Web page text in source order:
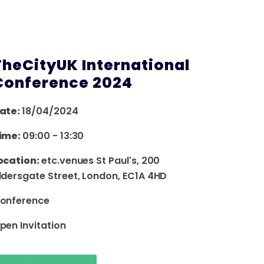
International
2024
18/04/2024
09:00 - 13:30
etc.venues St Paul's, 200
Street, London, EC1A 4HD
Invitation